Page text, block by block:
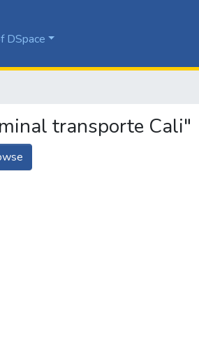
DSpace
transporte Cali"